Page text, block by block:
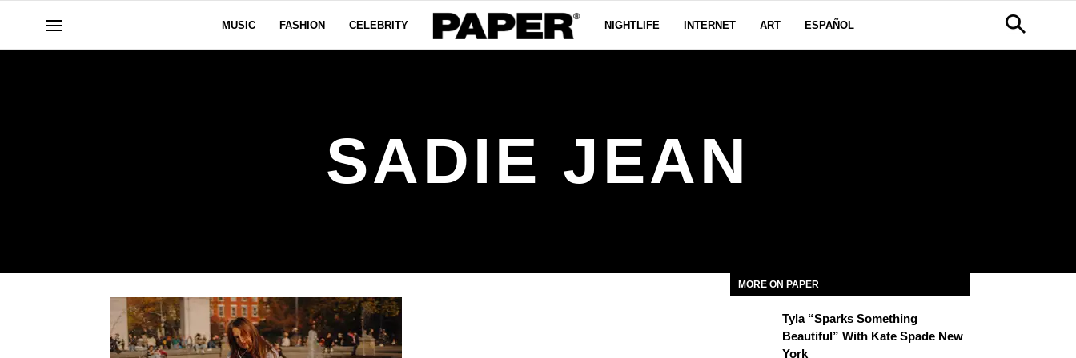
MUSIC FASHION CELEBRITY NIGHTLIFE INTERNET ART ESPAÑOL
SADIE JEAN
MORE ON PAPER
Tyla “Sparks Something
Beautiful” With Kate Spade New
York